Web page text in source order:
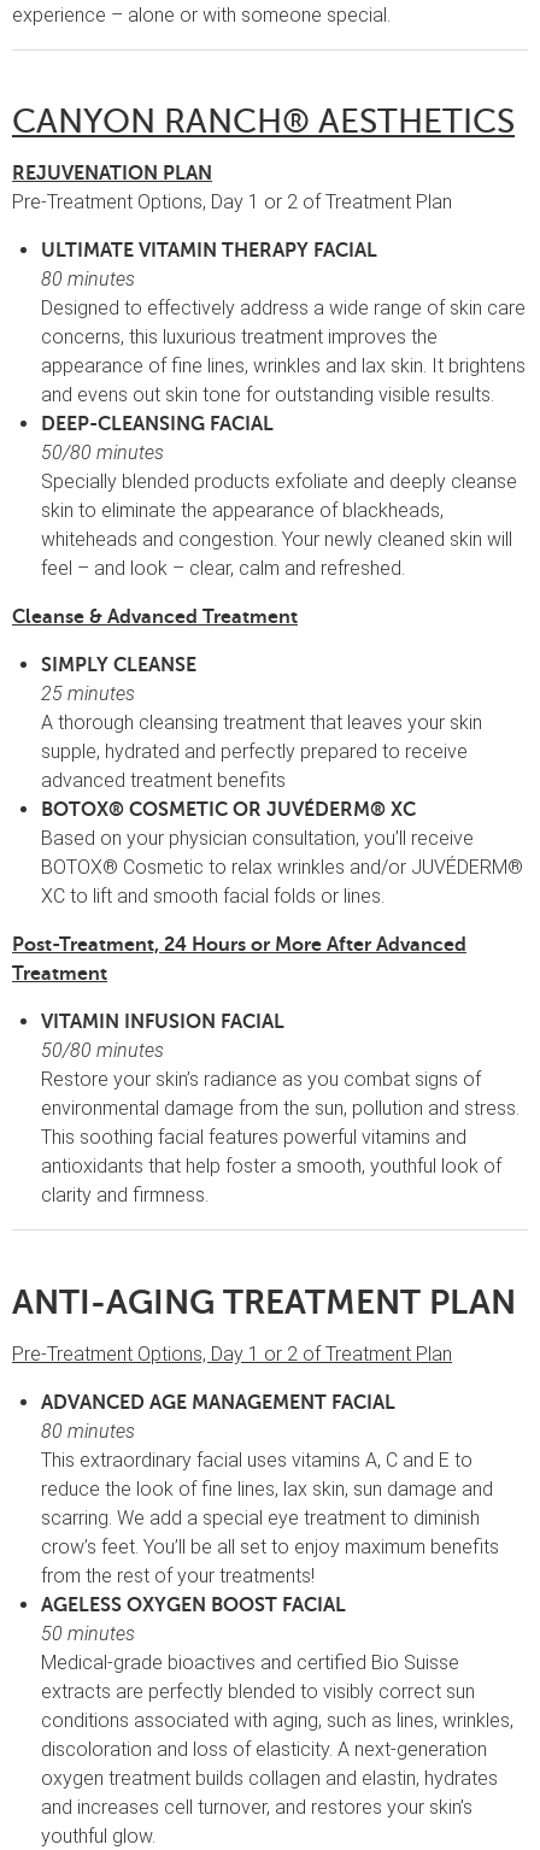
experience – alone or with someone special.
CANYON RANCH® AESTHETICS
REJUVENATION PLAN
Pre-Treatment Options, Day 1 or 2 of Treatment Plan
ULTIMATE VITAMIN THERAPY FACIAL
80 minutes
Designed to effectively address a wide range of skin care
concerns, this luxurious treatment improves the
appearance of fine lines, wrinkles and lax skin. It brightens
and evens out skin tone for outstanding visible results.
DEEP-CLEANSING FACIAL
50/80 minutes
Specially blended products exfoliate and deeply cleanse
skin to eliminate the appearance of blackheads,
whiteheads and congestion. Your newly cleaned skin will
feel – and look – clear, calm and refreshed.
Cleanse & Advanced Treatment
SIMPLY CLEANSE
25 minutes
A thorough cleansing treatment that leaves your skin
supple, hydrated and perfectly prepared to receive
advanced treatment benefits
BOTOX® COSMETIC OR JUVÉDERM® XC
Based on your physician consultation, you’ll receive
BOTOX® Cosmetic to relax wrinkles and/or JUVÉDERM®
XC to lift and smooth facial folds or lines.
Post-Treatment, 24 Hours or More After Advanced
Treatment
VITAMIN INFUSION FACIAL
50/80 minutes
Restore your skin’s radiance as you combat signs of
environmental damage from the sun, pollution and stress.
This soothing facial features powerful vitamins and
antioxidants that help foster a smooth, youthful look of
clarity and firmness.
ANTI-AGING TREATMENT PLAN
Pre-Treatment Options, Day 1 or 2 of Treatment Plan
ADVANCED AGE MANAGEMENT FACIAL
80 minutes
This extraordinary facial uses vitamins A, C and E to
reduce the look of fine lines, lax skin, sun damage and
scarring. We add a special eye treatment to diminish
crow’s feet. You’ll be all set to enjoy maximum benefits
from the rest of your treatments!
AGELESS OXYGEN BOOST FACIAL
50 minutes
Medical-grade bioactives and certified Bio Suisse
extracts are perfectly blended to visibly correct sun
conditions associated with aging, such as lines, wrinkles,
discoloration and loss of elasticity. A next-generation
oxygen treatment builds collagen and elastin, hydrates
and increases cell turnover, and restores your skin’s
youthful glow.